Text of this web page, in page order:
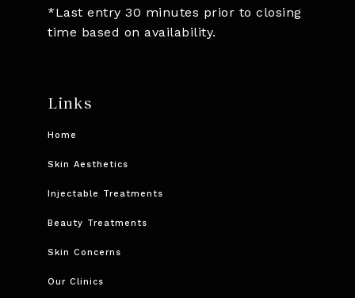
*Last entry 30 minutes prior to closing
time based on availability.
Links
Home
Skin Aesthetics
Injectable Treatments
Beauty Treatments
Skin Concerns
Our Clinics